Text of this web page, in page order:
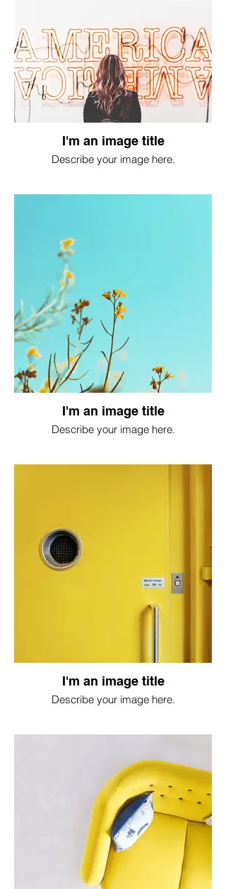
I'm an image title
Describe your image here.
I'm an image title
Describe your image here.
I'm an image title
Describe your image here.